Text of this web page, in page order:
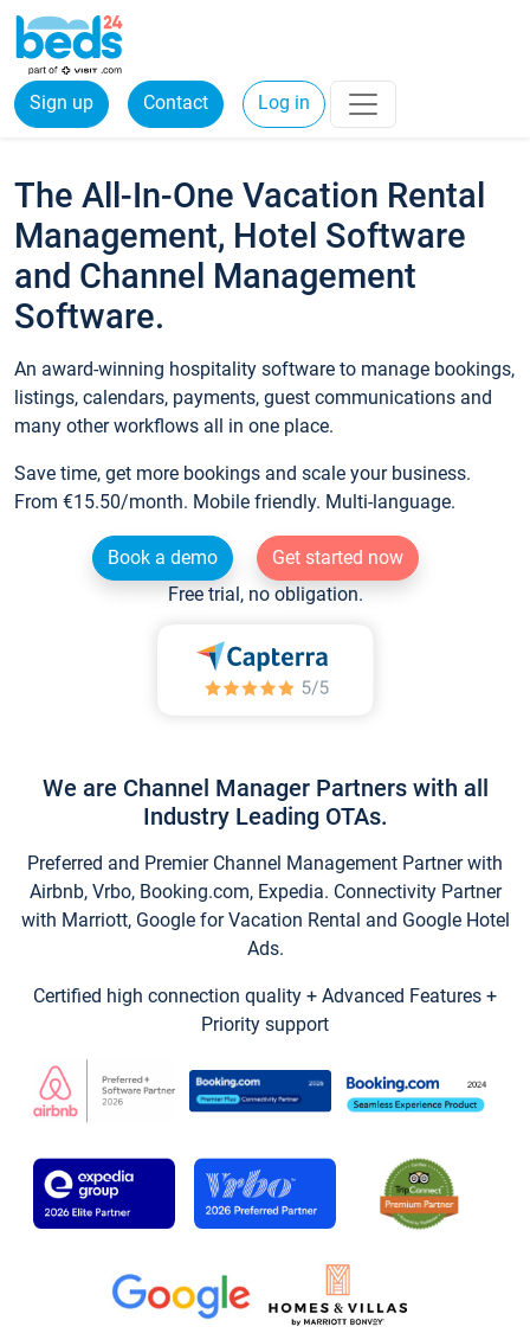
Sign up Contact Log in
The All-In-One Vacation Rental
Management, Hotel Software
and Channel Management
Software.
An award-winning hospitality software to manage bookings,
listings, calendars, payments, guest communications and
many other workflows all in one place.
Save time, get more bookings and scale your business.
From €15.50/month. Mobile friendly. Multi-language.
Book a demo
Get started now
Free trial, no obligation.
We are Channel Manager Partners with all
Industry Leading OTAs.
Preferred and Premier Channel Management Partner with
Airbnb, Vrbo, Booking.com, Expedia. Connectivity Partner
with Marriott, Google for Vacation Rental and Google Hotel
Ads.
Certified high connection quality + Advanced Features +
Priority support